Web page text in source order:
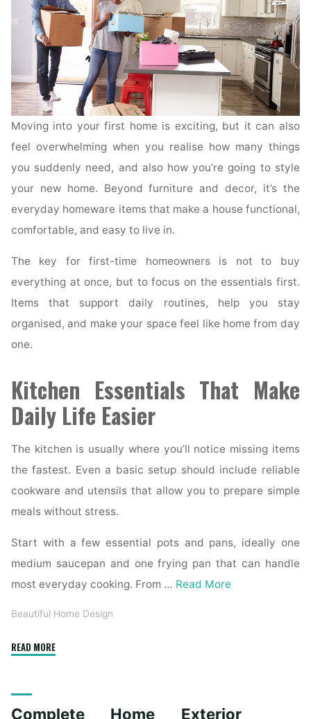
Moving into your first home is exciting, but it can also
feel overwhelming when you realise how many things
you suddenly need, and also how you’re going to style
your new home. Beyond furniture and decor, it’s the
everyday homeware items that make a house functional,
comfortable, and easy to live in.
The key for first-time homeowners is not to buy
everything at once, but to focus on the essentials first.
Items that support daily routines, help you stay
organised, and make your space feel like home from day
one.
Kitchen Essentials That Make
Daily Life Easier
The kitchen is usually where you’ll notice missing items
the fastest. Even a basic setup should include reliable
cookware and utensils that allow you to prepare simple
meals without stress.
Start with a few essential pots and pans, ideally one
medium saucepan and one frying pan that can handle
most everyday cooking. From … Read More
Beautiful Home Design
READ MORE"Essential
First-
Complete Home Exterior